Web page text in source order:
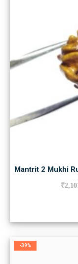
Mantrit 2 Mukhi
₹
-39%